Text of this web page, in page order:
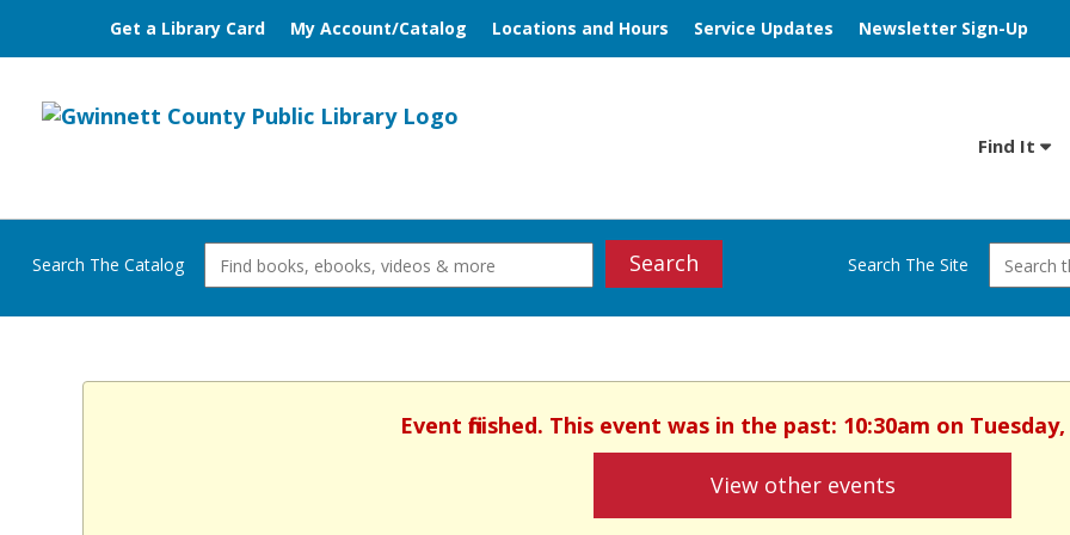
Get a Library Card My Account/Catalog Locations and Hours Service Updates Newsletter Sign-Up
Find It
Search The Catalog Search Search The Site
Event finished. This event was in the past: 10:30am on Tuesday,
View other events